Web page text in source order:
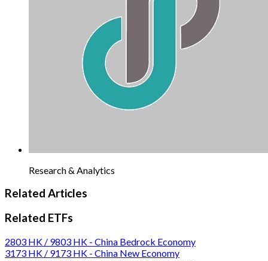
Research & Analytics
Related Articles
Related ETFs
2803 HK / 9803 HK - China Bedrock Economy
3173 HK / 9173 HK - China New Economy